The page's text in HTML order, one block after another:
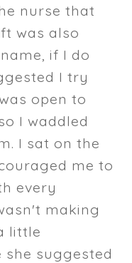
nurse that
was also
if I do
I try
open to
I waddled
I sat on the
me to
every
making
little
suggested